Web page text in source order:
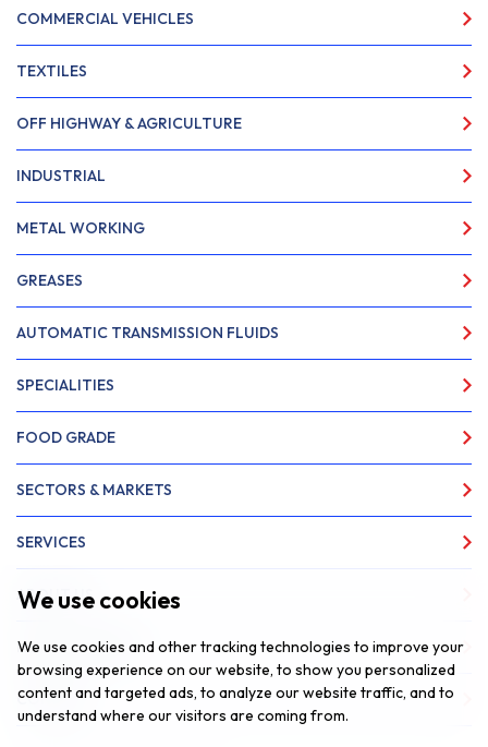
We use cookies
We use cookies and other tracking technologies to improve your
browsing experience on our website, to show you personalized
content and targeted ads, to analyze our website traffic, and to
understand where our visitors are coming from.
COMMERCIAL VEHICLES
TEXTILES
OFF HIGHWAY & AGRICULTURE
INDUSTRIAL
METAL WORKING
GREASES
AUTOMATIC TRANSMISSION FLUIDS
SPECIALITIES
FOOD GRADE
SECTORS & MARKETS
SERVICES
ABOUT US
NEWS & INSIGHTS
CONTACT